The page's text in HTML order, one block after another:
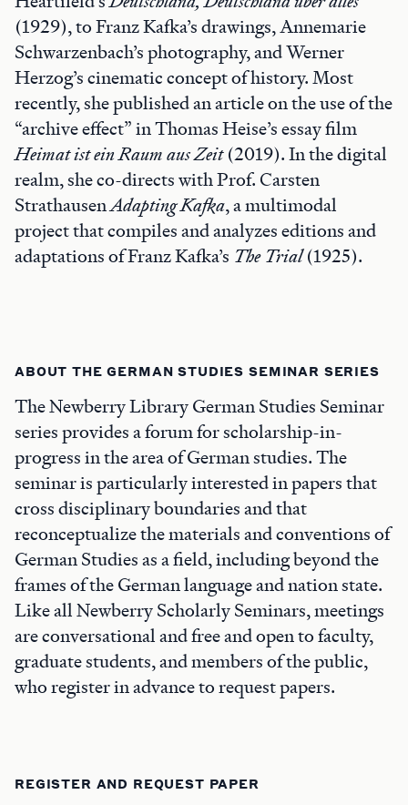
(1929), to Franz Kafka’s drawings, Annemarie
Schwarzenbach’s photography, and Werner
Herzog’s cinematic concept of history. Most
recently, she published an article on the use of the
“archive effect” in Thomas Heise’s essay film
Heimat ist ein Raum aus Zeit(2019). In the digital
realm, she co-directs with Prof. Carsten
StrathausenAdapting Kafka, a multimodal
project that compiles and analyzes editions and
adaptations of Franz Kafka’s The Trial(1925).
ABOUT THE GERMAN STUDIES SEMINAR SERIES
The Newberry Library German Studies Seminar
series provides a forum for scholarship-in-
progress in the area of German studies. The
seminar is particularly interested in papers that
cross disciplinary boundaries and that
reconceptualize the materials and conventions of
German Studies as a field, including beyond the
frames of the German language and nation state.
Like all Newberry Scholarly Seminars, meetings
are conversational and free and open to faculty,
graduate students, and members of the public,
who register in advance to request papers.
REGISTER AND REQUEST PAPER